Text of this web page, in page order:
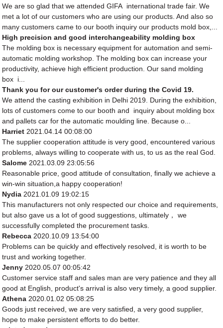
We are so glad that we attended GIFA international trade fair. We
met a lot of our customers who are using our products. And also so
many customers came to our booth inquiry our products mold box,...
High precision and good interchangeability molding box
The molding box is necessary equipment for automation and semi-
automatic molding workshop. The molding box can increase your
productivity, achieve high efficient production. Our sand molding
box i...
Thank you for our customer's order during the Covid 19.
We attend the casting exhibition in Delhi 2019. During the exhibition,
lots of customers come to our booth and inquiry about molding box
and pallets car for the automatic moulding line. Because o...
Harriet 2021.04.14 00:08:00
The supplier cooperation attitude is very good, encountered various
problems, always willing to cooperate with us, to us as the real God.
Salome 2021.03.09 23:05:56
Reasonable price, good attitude of consultation, finally we achieve a
win-win situation,a happy cooperation!
Nydia 2021.01.09 19:02:15
This manufacturers not only respected our choice and requirements,
but also gave us a lot of good suggestions, ultimately， we
successfully completed the procurement tasks.
Rebecca 2020.10.09 13:54:00
Problems can be quickly and effectively resolved, it is worth to be
trust and working together.
Jenny 2020.05.07 00:05:42
Customer service staff and sales man are very patience and they all
good at English, product's arrival is also very timely, a good supplier.
Athena 2020.01.02 05:08:25
Goods just received, we are very satisfied, a very good supplier,
hope to make persistent efforts to do better.